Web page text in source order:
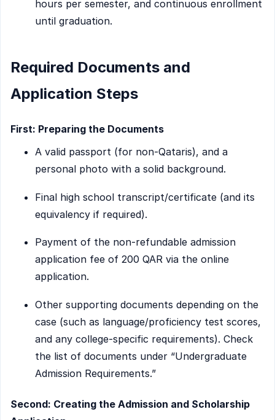
hours per semester, and continuous enrollment
until graduation.
Required Documents and
Application Steps
First: Preparing the Documents
A valid passport (for non-Qataris), and a
personal photo with a solid background.
Final high school transcript/certificate (and its
equivalency if required).
Payment of the non-refundable admission
application fee of 200 QAR via the online
application.
Other supporting documents depending on the
case (such as language/proficiency test scores,
and any college-specific requirements). Check
the list of documents under “Undergraduate
Admission Requirements.”
Second: Creating the Admission and Scholarship